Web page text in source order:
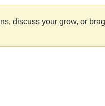
discuss your grow, or